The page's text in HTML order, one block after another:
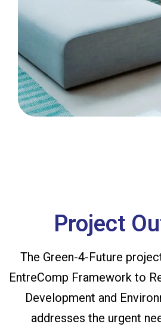
Project
The Green-4-Future
EntreComp Framework to
Development and
addresses the urgent